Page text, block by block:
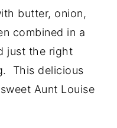
butter, onion,
combined in a
just the right
This delicious
Aunt Louise